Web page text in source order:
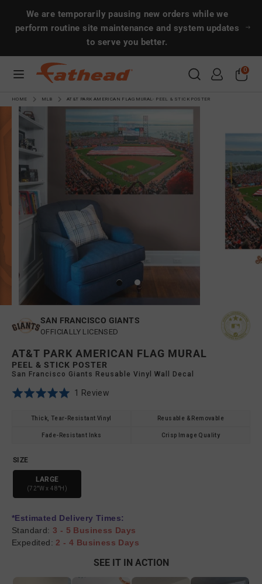
content
We are temporarily pausing new orders while we
perform routine site maintenance and system updates
to serve you better.
Search
Search 0
CUSTOMS
SPORTS
ENTERTAINMENT
MORE!
HOME MLB AT&T PARK AMERICAN FLAG MURAL- PEEL & STICK POSTER
SAN FRANCISCO GIANTS
OFFICIALLY LICENSED
AT&T PARK AMERICAN FLAG MURAL
PEEL & STICK POSTER
San Francisco Giants Reusable Vinyl Wall Decal
Rated
1 Review
1go
Thick, Tear-Resistant Vinyl Reusable & Removable
Fade-Resistant Inks Crisp Image Quality
SIZE
LARGE
(72"W x 48"H)
*Estimated Delivery Times:
Standard: 3 - 5 Business Days
Expedited: 2 - 4 Business Days
SEE IT IN ACTION